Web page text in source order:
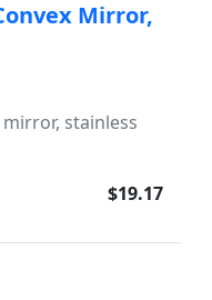
Mirror,
stainless
$19.17